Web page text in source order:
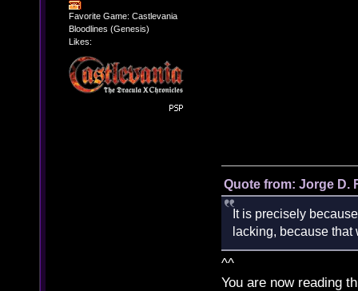
Favorite Game: Castlevania
Bloodlines (Genesis)
Likes:
Quote from: Jorge D.
It is precisely
lacking, because
^^
You are now reading